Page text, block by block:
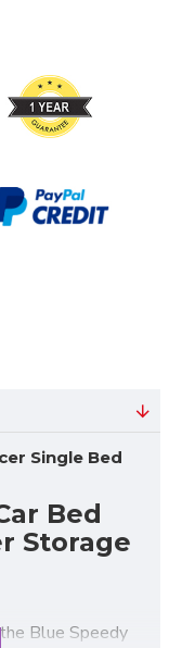
Single Bed
Bed
Storage
Blue Speedy